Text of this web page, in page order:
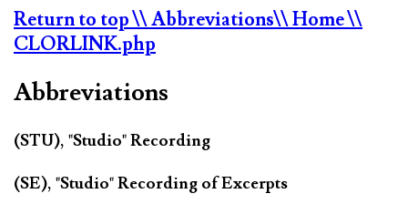
Return to top\\ Abbreviations\\ Home\\
CLORLINK.php
Abbreviations
(STU), "Studio" Recording
(SE), "Studio" Recording of Excerpts